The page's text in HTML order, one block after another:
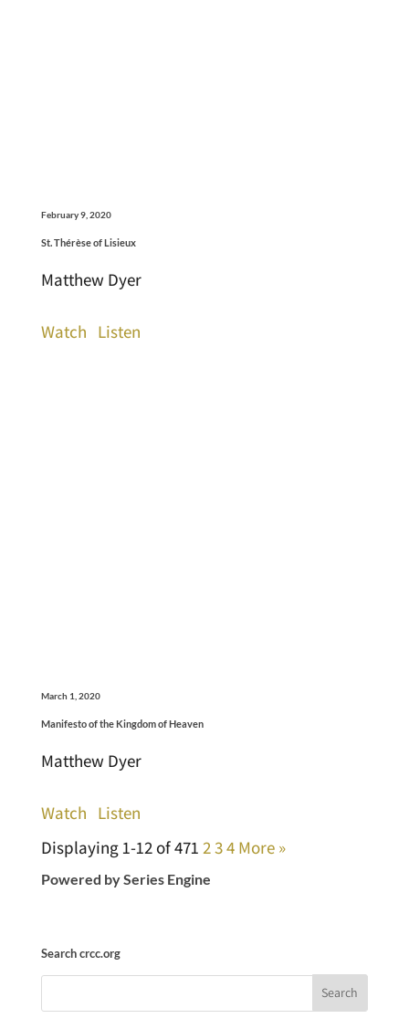
February 9, 2020
St. Thérèse of Lisieux
Matthew Dyer
Watch Listen
March 1, 2020
Manifesto of the Kingdom of Heaven
Matthew Dyer
Watch Listen
Displaying 1-12 of 471 234 More »
Powered by Series Engine
Search crcc.org